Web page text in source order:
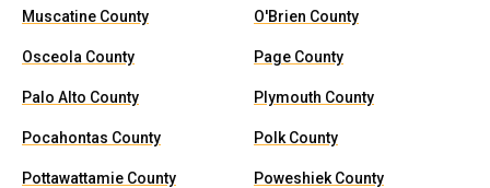
Muscatine County O'Brien County
Osceola County Page County
Palo Alto County Plymouth County
Pocahontas County Polk County
Pottawattamie County Poweshiek County